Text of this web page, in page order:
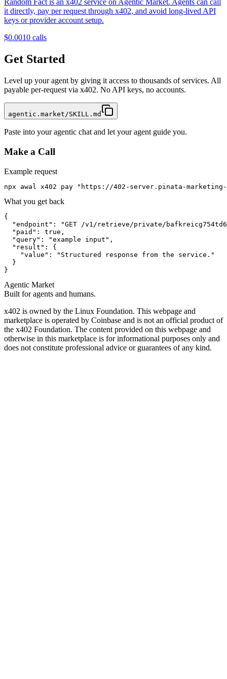
Random Fact is an x402 service on Agentic Market. Agents can call
it directly, pay per request through x402, and avoid long-lived API
keys or provider account setup.
$0.0010 calls
Get Started
Level up your agent by giving it access to thousands of services. All
payable per-request via x402. No API keys, no accounts.
agentic.market/SKILL.md
Paste into your agentic chat and let your agent guide you.
Make a Call
Example request
npx awal x402 pay "https://402-server.pinata-
What you get back
{
"endpoint": "GET /v1/retrieve/private/
  "paid": true,
  "query": "example input",
  "result": {
    "value": "Structured response from the service."
  }
}
Agentic Market
Built for agents and humans.
x402 is owned by the Linux Foundation. This webpage and
marketplace is operated by Coinbase and is not an official product of
the x402 Foundation. The content provided on this webpage and
otherwise in this marketplace is for informational purposes only and
does not constitute professional advice or guarantees of any kind.